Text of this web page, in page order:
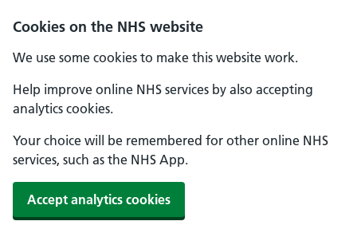
Cookies on the NHS website
We use some cookies to make this website work.
Help improve online NHS services by also accepting
analytics cookies.
Your choice will be remembered for other online NHS
services, such as the NHS App.
Accept analytics cookies